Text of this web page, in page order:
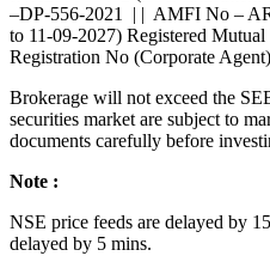
–DP-556-2021 | | AMFI No –
to 11-09-2027) Registered
Registration No (Corporate
Brokerage will not exceed the
securities market are subject to
documents carefully before
Note :
NSE price feeds are delayed by
delayed by 5 mins.